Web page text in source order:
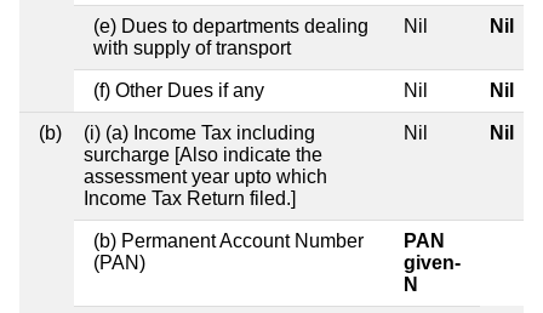
(e) Dues to departments dealing
with supply of transport
Nil Nil
(f) Other Dues if any Nil Nil
(b)
(i) (a) Income Tax including
surcharge [Also indicate the
assessment year upto which
Income Tax Return filed.]
Nil Nil
(b) Permanent Account Number
(PAN)
PAN
given-
N